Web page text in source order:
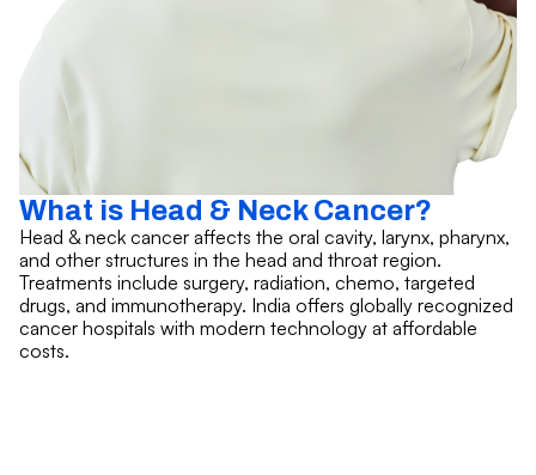
What is Head & Neck Cancer?
Head & neck cancer affects the oral cavity, larynx, pharynx,
and other structures in the head and throat region.
Treatments include surgery, radiation, chemo, targeted
drugs, and immunotherapy. India offers globally recognized
cancer hospitals with modern technology at affordable
costs.